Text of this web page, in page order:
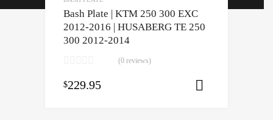
Bash Plate | KTM 250 300 EXC
2012-2016 | HUSABERG TE 250
300 2012-2014
(0 reviews)
$229.95